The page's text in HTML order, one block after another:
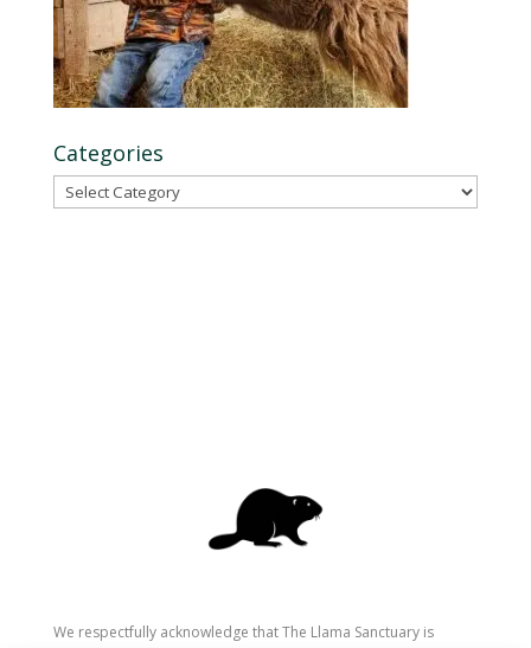
Categories
Categories
We respectfully acknowledge that The Llama Sanctuary is